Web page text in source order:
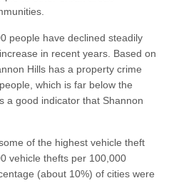
people have declined steadily
in recent years. Based on
Hills has a property crime
which is far below the
a good indicator that Shannon
of the highest vehicle theft
vehicle thefts per 100,000
(about 10%) of cities were